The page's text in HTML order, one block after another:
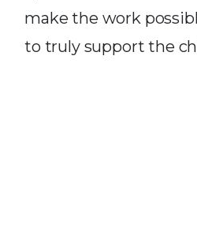
make the work
to truly support the